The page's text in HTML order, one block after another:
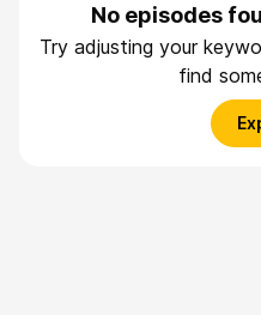
No episodes
Try adjusting your
find